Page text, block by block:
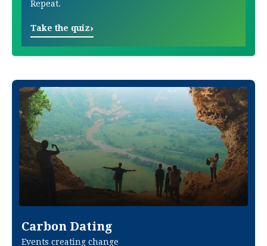
Repeat.
Take the quiz›
Carbon Dating
Events creating change